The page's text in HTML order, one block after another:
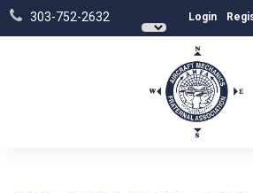
303-752-2632 Login